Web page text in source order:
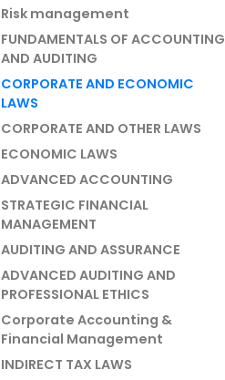
Risk management
FUNDAMENTALS OF ACCOUNTING
AND AUDITING
CORPORATE AND ECONOMIC
LAWS
CORPORATE AND OTHER LAWS
ECONOMIC LAWS
ADVANCED ACCOUNTING
STRATEGIC FINANCIAL
MANAGEMENT
AUDITING AND ASSURANCE
ADVANCED AUDITING AND
PROFESSIONAL ETHICS
Corporate Accounting &
Financial Management
INDIRECT TAX LAWS